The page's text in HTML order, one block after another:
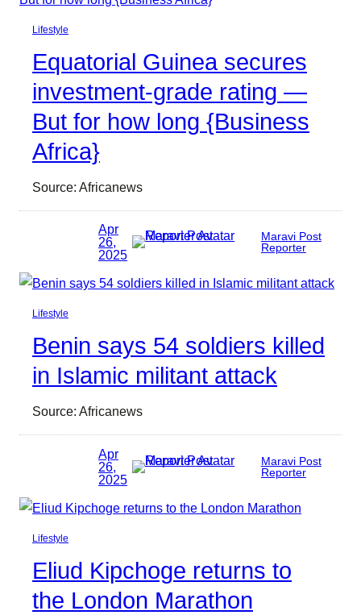
Lifestyle
Equatorial Guinea secures
investment-grade rating —
But for how long {Business
Africa}
Source: Africanews
Apr
26,
2025
Maravi Post
Reporter
Lifestyle
Benin says 54 soldiers killed
in Islamic militant attack
Source: Africanews
Apr
26,
2025
Maravi Post
Reporter
Lifestyle
Eliud Kipchoge returns to
the London Marathon